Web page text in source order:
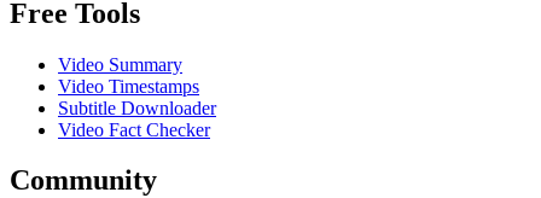
Free Tools
Video Summary
Video Timestamps
Subtitle Downloader
Video Fact Checker
Community